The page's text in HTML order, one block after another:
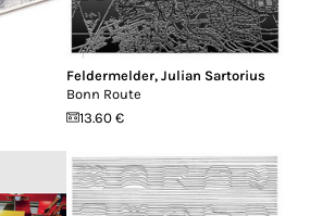
Feldermelder, Julian Sartorius
Bonn Route
13.60 €